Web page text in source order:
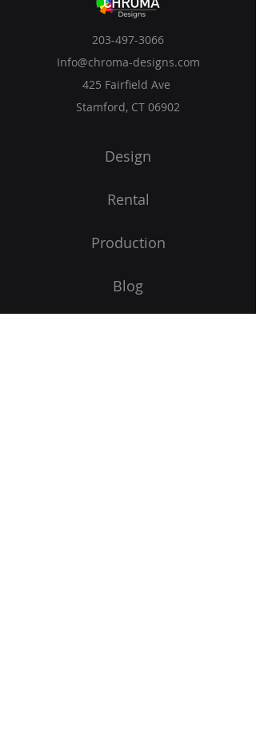
203-497-3066
Info@chroma-designs.com
425 Fairfield Ave
Stamford, CT 06902
Design
Rental
Production
Blog